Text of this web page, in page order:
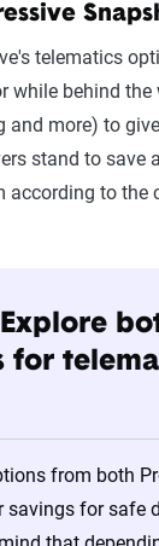
telematics
while behind the
and more) to
stand to save
according to the
for
from both
savings for safe